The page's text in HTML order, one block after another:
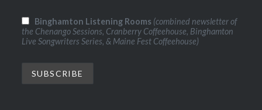
Binghamton Listening Rooms (combined newsletter of
the Chenango Sessions, Cranberry Coffeehouse, Binghamton
Live Songwriters Series, & Maine Fest Coffeehouse)